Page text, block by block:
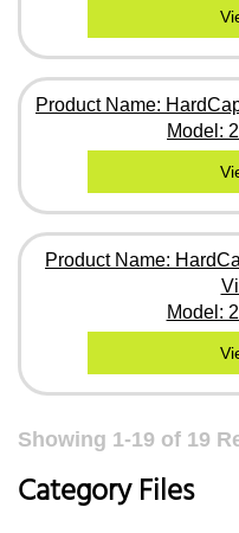
Product Name:
Model:
Product Name:
Model:
Showing 1-19 of 19
Category Files